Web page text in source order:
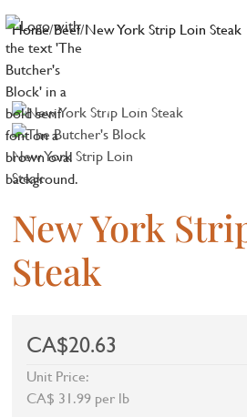
Home/Beef/New York Strip Loin Steak
New York
Steak
CA$20.63
Unit Price:
CA$ 31.99 per lb